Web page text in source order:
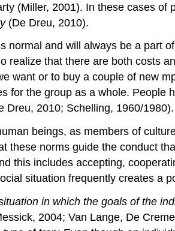
(Miller, 2001). In these cases
(De Dreu, 2010).
normal and will always be a part
realize that there are both costs
want or to buy a couple of new
for the group as a whole. People
Dreu, 2010; Schelling, 1960/1980).
beings, as members of
these norms guide the conduct
this includes accepting,
situation frequently creates a
in which the goals of the
2004; Van Lange, De